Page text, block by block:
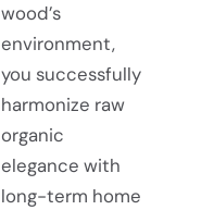
wood’s
environment,
you successfully
harmonize raw
organic
elegance with
long-term home